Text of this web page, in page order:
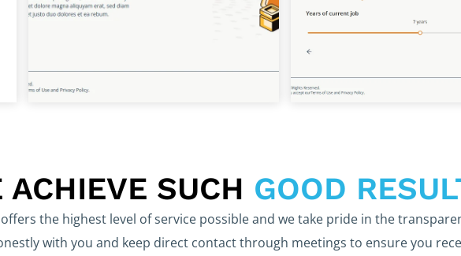
SUCH GOOD
offers the highest level of service possible and we take pride in the
with you and keep direct contact through meetings to ensure you